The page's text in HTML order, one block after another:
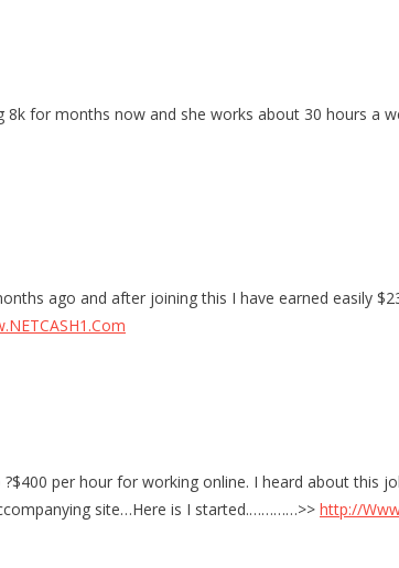
for months now and she works about 30 hours a
ago and after joining this I have earned easily
per hour for working online. I heard about this
site…Here is I started.…………>> http://